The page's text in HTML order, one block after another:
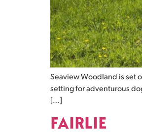
Seaview Woodland is set
setting for adventurous
[…]
FAIRLIE